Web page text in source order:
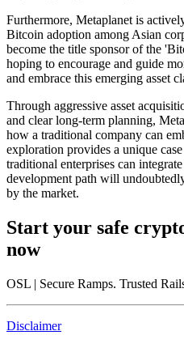
Furthermore, Metaplanet is
Bitcoin adoption among Asian
become the title sponsor of the
hoping to encourage and guide
and embrace this emerging asset
Through aggressive asset
and clear long-term planning,
how a traditional company can
exploration provides a unique
traditional enterprises can
development path will
by the market.
Start your safe
now
OSL | Secure Ramps. Trusted
Disclaimer